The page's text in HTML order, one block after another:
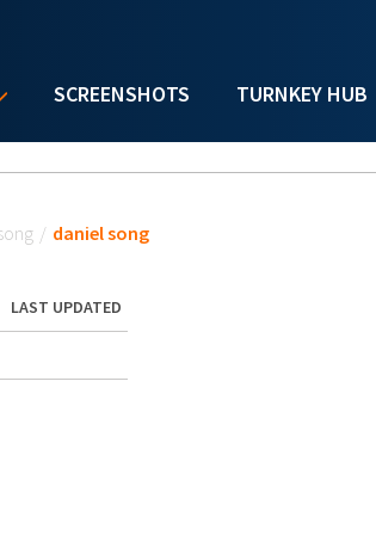
SCREENSHOTS TURNKEY HUB
/ daniel song
LAST UPDATED